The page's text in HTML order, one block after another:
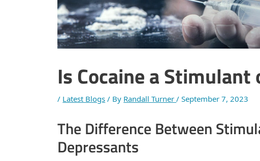
Is Cocaine a
/ Latest Blogs / By Randall Turner/September 7, 2023
The Difference Between
Depressants